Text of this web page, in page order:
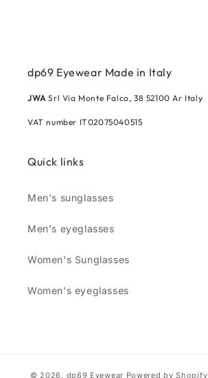
dp69 Eyewear Made in Italy
JWASrl Via Monte Falco, 38 52100 Ar Italy
VAT number IT02075040515
Quick links
Men's sunglasses
Men's eyeglasses
Women's Sunglasses
Women's eyeglasses
© 2026, dp69 Eyewear Powered by Shopify